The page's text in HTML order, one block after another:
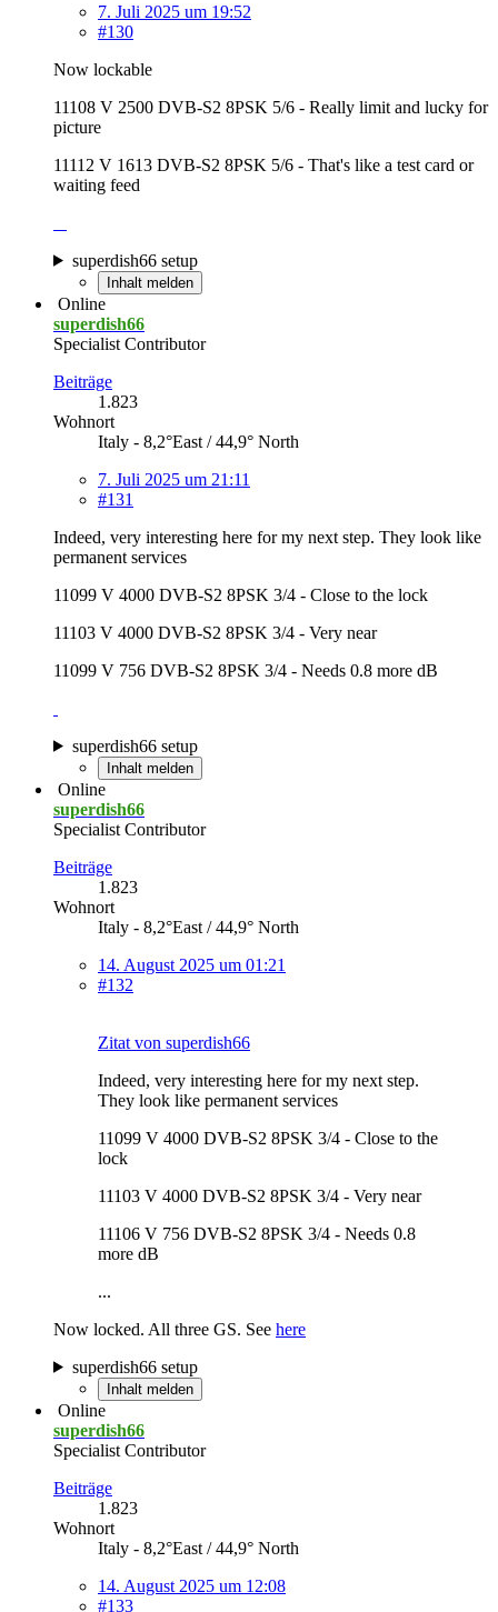
7. Juli 2025 um 19:52
#130
Now lockable
11108 V 2500 DVB-S2 8PSK 5/6 - Really limit and lucky for
picture
11112 V 1613 DVB-S2 8PSK 5/6 - That's like a test card or
waiting feed
superdish66 setup
Inhalt melden
Online
superdish66
Specialist Contributor
Beiträge
1.823
Wohnort
Italy - 8,2°East / 44,9° North
7. Juli 2025 um 21:11
#131
Indeed, very interesting here for my next step. They look like
permanent services
11099 V 4000 DVB-S2 8PSK 3/4 - Close to the lock
11103 V 4000 DVB-S2 8PSK 3/4 - Very near
11099 V 756 DVB-S2 8PSK 3/4 - Needs 0.8 more dB
superdish66 setup
Inhalt melden
Online
superdish66
Specialist Contributor
Beiträge
1.823
Wohnort
Italy - 8,2°East / 44,9° North
14. August 2025 um 01:21
#132
Zitat von superdish66
Indeed, very interesting here for my next step.
They look like permanent services
11099 V 4000 DVB-S2 8PSK 3/4 - Close to the
lock
11103 V 4000 DVB-S2 8PSK 3/4 - Very near
11106 V 756 DVB-S2 8PSK 3/4 - Needs 0.8
more dB
...
Now locked. All three GS. See here
superdish66 setup
Inhalt melden
Online
superdish66
Specialist Contributor
Beiträge
1.823
Wohnort
Italy - 8,2°East / 44,9° North
14. August 2025 um 12:08
#133